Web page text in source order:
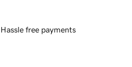
Hassle free payments